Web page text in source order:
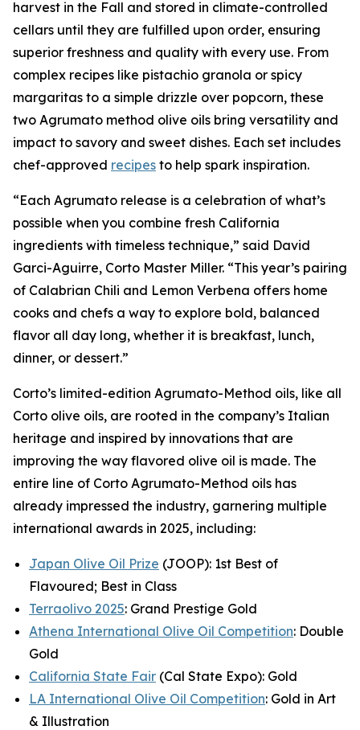
harvest in the Fall and stored in climate-controlled
cellars until they are fulfilled upon order, ensuring
superior freshness and quality with every use. From
complex recipes like pistachio granola or spicy
margaritas to a simple drizzle over popcorn, these
two Agrumato method olive oils bring versatility and
impact to savory and sweet dishes. Each set includes
chef-approved recipes to help spark inspiration.
“Each Agrumato release is a celebration of what’s
possible when you combine fresh California
ingredients with timeless technique,” said David
Garci-Aguirre, Corto Master Miller. “This year’s pairing
of Calabrian Chili and Lemon Verbena offers home
cooks and chefs a way to explore bold, balanced
flavor all day long, whether it is breakfast, lunch,
dinner, or dessert.”
Corto’s limited-edition Agrumato-Method oils, like all
Corto olive oils, are rooted in the company’s Italian
heritage and inspired by innovations that are
improving the way flavored olive oil is made. The
entire line of Corto Agrumato-Method oils has
already impressed the industry, garnering multiple
international awards in 2025, including:
Japan Olive Oil Prize (JOOP): 1st Best of
Flavoured; Best in Class
Terraolivo 2025: Grand Prestige Gold
Athena International Olive Oil Competition: Double
Gold
California State Fair (Cal State Expo): Gold
LA International Olive Oil Competition: Gold in Art
& Illustration